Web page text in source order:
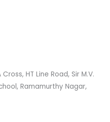
HT Line Road, Sir M.V.
Ramamurthy Nagar,